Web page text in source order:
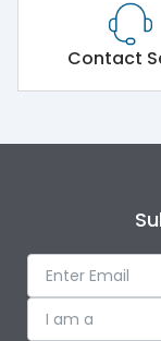
Contact
I am a